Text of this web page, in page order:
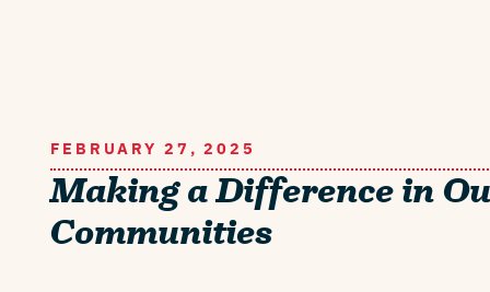
FEBRUARY 27, 2025
Making a Difference in
Communities